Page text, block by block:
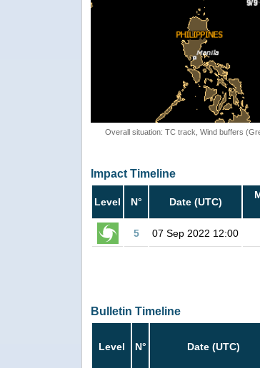
Overall situation: TC track, Wind buffers
Impact Timeline
Level N° Date (UTC)
5 07 Sep 2022 12:00
Bulletin Timeline
Level N° Date (UTC)